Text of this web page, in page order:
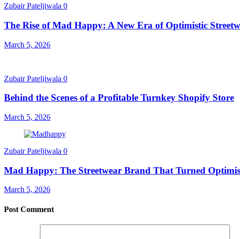
Zubair Pateljiwala 0
The Rise of Mad Happy: A New Era of Optimistic
March 5, 2026
Zubair Pateljiwala 0
Behind the Scenes of a Profitable Turnkey Shopify Store
March 5, 2026
Zubair Pateljiwala 0
Mad Happy: The Streetwear Brand That Turned
March 5, 2026
Post Comment